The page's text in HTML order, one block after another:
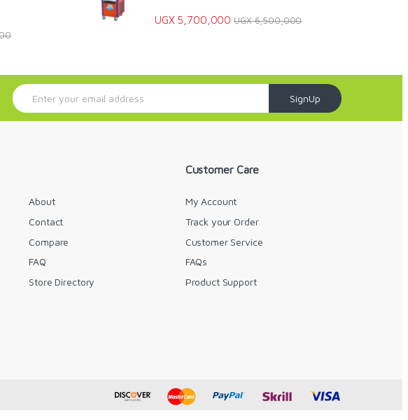
UGX5,700,000 UGX6,500,000
E
m
SignUp
About
Contact
Compare
FAQ
Store Directory
Customer Care
My Account
Track your Order
Customer Service
FAQs
Product Support